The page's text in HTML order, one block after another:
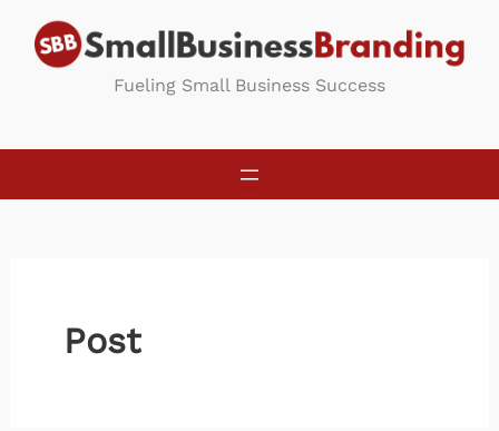
content
Fueling Small Business Success
Post